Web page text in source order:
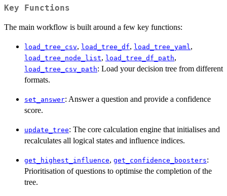
Key Functions
The main workflow is built around a few key functions:
load_tree_csv, load_tree_df, load_tree_yaml,
load_tree_node_list, load_tree_df_path,
load_tree_csv_path: Load your decision tree from different
formats.
set_answer: Answer a question and provide a confidence
score.
update_tree: The core calculation engine that initialises and
recalculates all logical states and influence indices.
get_highest_influence, get_confidence_boosters:
Prioritisation of questions to optimise the completion of the
tree.